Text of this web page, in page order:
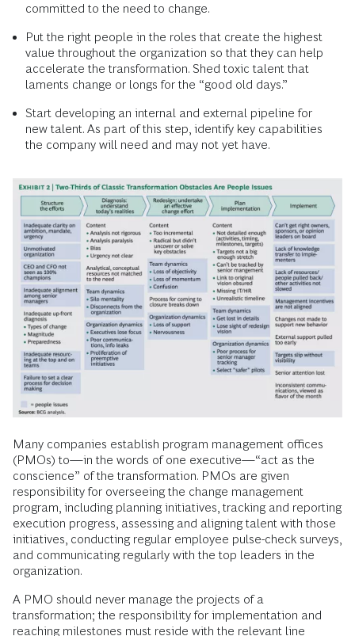
committed to the need to change.
Put the right people in the roles that create the highest
value throughout the organization so that they can help
accelerate the transformation. Shed toxic talent that
laments change or longs for the “good old days.”
Start developing an internal and external pipeline for
new talent. As part of this step, identify key capabilities
the company will need and may not yet have.
Many companies establish program management offices
(PMOs) to—in the words of one executive—“act as the
conscience” of the transformation. PMOs are given
responsibility for overseeing the change management
program, including planning initiatives, tracking and reporting
execution progress, assessing and aligning talent with those
initiatives, conducting regular employee pulse-check surveys,
and communicating regularly with the top leaders in the
organization.
A PMO should never manage the projects of a
transformation; the responsibility for implementation and
reaching milestones must reside with the relevant line